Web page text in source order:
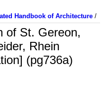
Handbook of Architecture /
of St. Gereon,
Rhein
(pg736a)